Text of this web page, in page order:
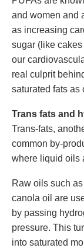
and women and
as increasing
sugar (like
our
real culprit
saturated fats as
Trans fats and
Trans-fats,
common by-
where liquid oils
Raw oils such
canola oil are
by passing
pressure. This
into saturated